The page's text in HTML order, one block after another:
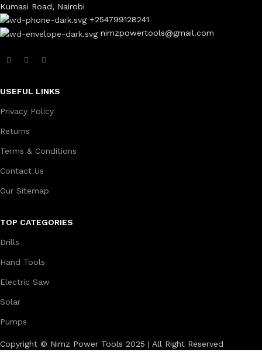
Kumasi Road, Nairobi
+254799128241
nimzpowertools@gmail.com
USEFUL LINKS
Privacy Policy
Returns
Terms & Conditions
Contact Us
Our Sitemap
TOP CATEGORIES
Drills
Hand Tools
Electric Saw
Solar
Pumps
Copyright © Nimz Power Tools 2025 | All Right Reserved